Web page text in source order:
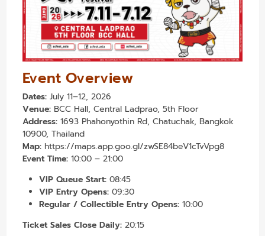
Event Overview
Dates: July 11–12, 2026
Venue: BCC Hall, Central Ladprao, 5th Floor
Address: 1693 Phahonyothin Rd, Chatuchak, Bangkok
10900, Thailand
Map: https://maps.app.goo.gl/zwSE84beV1cTvVpg8
Event Time: 10:00 – 21:00
VIP Queue Start: 08:45
VIP Entry Opens: 09:30
Regular / Collectible Entry Opens: 10:00
Ticket Sales Close Daily: 20:15